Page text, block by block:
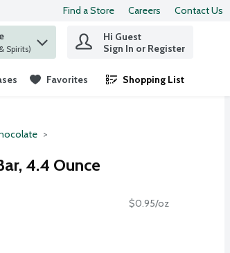
Find a Store Careers Contact Us
& Spirits)
Hi Guest
Sign In or Register
Favorites Shopping List
.
4.4 Ounce
$0.95/oz